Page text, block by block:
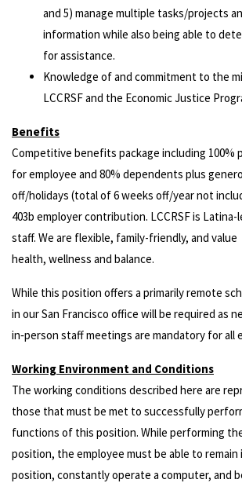
and 5) manage multiple tasks/projects
information while also being able to
for assistance.
Knowledge of and commitment to the
LCCRSF and the Economic Justice
Benefits
Competitive benefits package including 100%
for employee and 80% dependents plus
off/holidays (total of 6 weeks off/year not
403b employer contribution. LCCRSF is
staff. We are flexible, family-friendly, and value
health, wellness and balance.
While this position offers a primarily remote
in our San Francisco office will be required as
in‑person staff meetings are mandatory for all
Working Environment and Conditions
The working conditions described here are
those that must be met to successfully
functions of this position. While performing
position, the employee must be able to remain
position, constantly operate a computer, and